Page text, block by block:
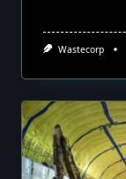
Wastecorp